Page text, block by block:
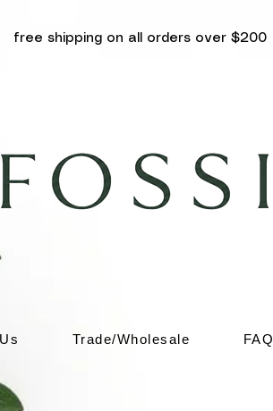
free shipping on all orders over $200
Trade/Wholesale FAQ